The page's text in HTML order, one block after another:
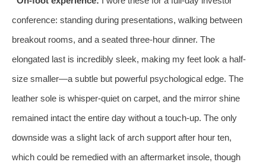
conference: standing during presentations, walking between
breakout rooms, and a seated three-hour dinner. The
elongated last is incredibly sleek, making my feet look a half-
size smaller—a subtle but powerful psychological edge. The
leather sole is whisper-quiet on carpet, and the mirror shine
remained intact the entire day without a touch-up. The only
downside was a slight lack of arch support after hour ten,
which could be remedied with an aftermarket insole, though